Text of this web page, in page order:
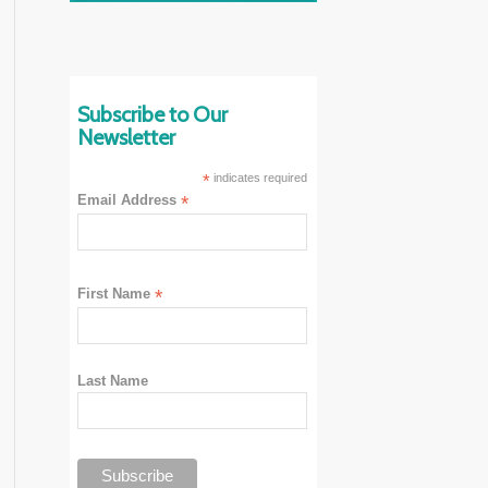
Subscribe to Our
Newsletter
* indicates required
Email Address *
First Name *
Last Name